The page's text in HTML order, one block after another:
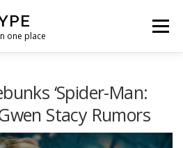
one place
Menu
‘Spider-Man:
Stacy Rumors